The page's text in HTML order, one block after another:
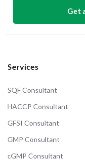
Get
Services
SQF Consultant
HACCP Consultant
GFSI Consultant
GMP Consultant
cGMP Consultant